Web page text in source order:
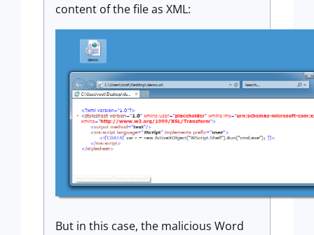
content of the file as XML:
But in this case, the malicious Word